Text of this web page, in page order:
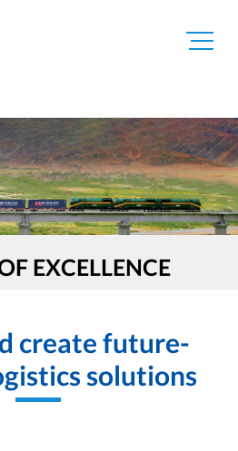
EXCELLENCE
create future-
solutions